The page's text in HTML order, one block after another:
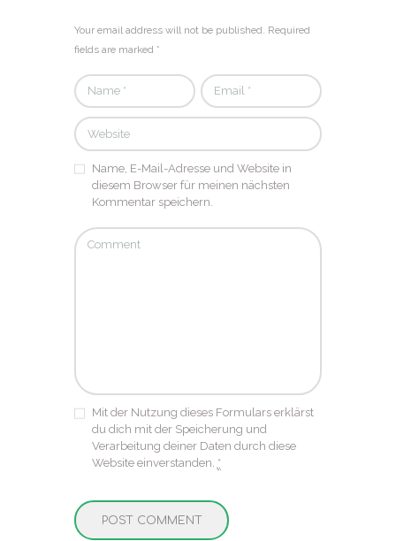
Your email address will not be published. Required
fields are marked *
Name, E-Mail-Adresse und Website in
diesem Browser für meinen nächsten
Kommentar speichern.
Mit der Nutzung dieses Formulars erklärst
du dich mit der Speicherung und
Verarbeitung deiner Daten durch diese
Website einverstanden. *